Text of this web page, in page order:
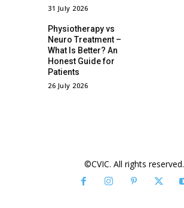
31 July 2026
Physiotherapy vs
Neuro Treatment –
What Is Better? An
Honest Guide for
Patients
26 July 2026
©CVIC. All rights reserved.